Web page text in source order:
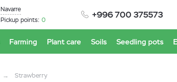
+996 700 375573
Navarre
Pickup points: 0
Farming Plant care Soils Seedling pots
Strawberry